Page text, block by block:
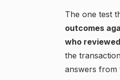
The one test
outcomes
who
the
answers from